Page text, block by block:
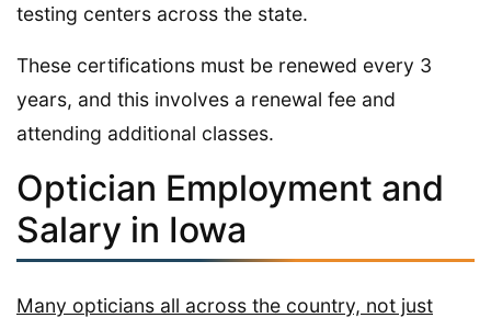
testing centers across the state.
These certifications must be renewed every 3
years, and this involves a renewal fee and
attending additional classes.
Optician Employment and
Salary in Iowa
Many opticians all across the country, not just